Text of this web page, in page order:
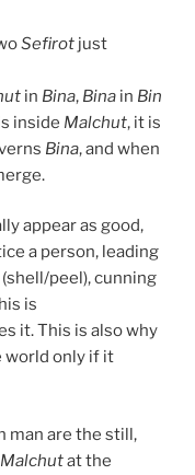
Sefirot just
in Bina, Bina in Bin
inside Malchut, it is
Bina, and when
appear as good,
a person, leading
(shell/peel), cunning
is
it. This is also why
world only if it
man are the still,
Malchutat the